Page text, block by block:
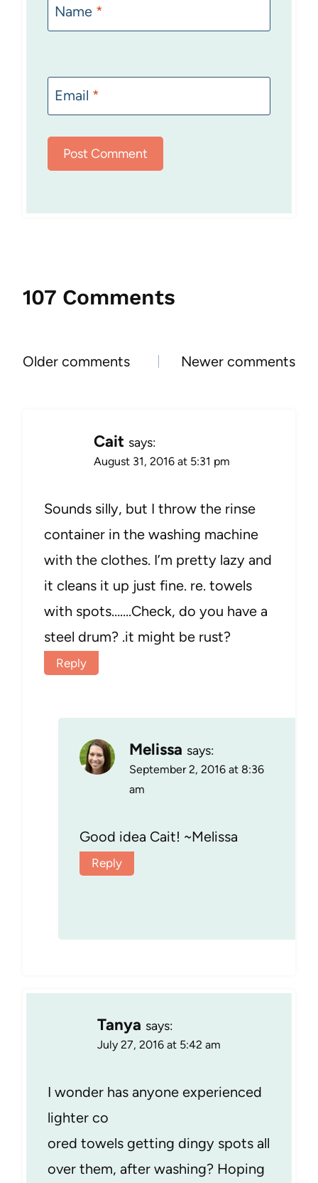
Name *
Email *
107 Comments
Comments
Older comments Newer comments
Cait says:
August 31, 2016 at 5:31 pm
Sounds silly, but I throw the rinse
container in the washing machine
with the clothes. I’m pretty lazy and
it cleans it up just fine. re. towels
with spots…….Check, do you have a
steel drum? .it might be rust?
Reply
Melissa says:
September 2, 2016 at 8:36
am
Good idea Cait! ~Melissa
Reply
Tanya says:
July 27, 2016 at 5:42 am
I wonder has anyone experienced
lighter co
ored towels getting dingy spots all
over them, after washing? Hoping